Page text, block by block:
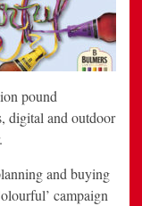
pound
digital and outdoor
and buying
campaign